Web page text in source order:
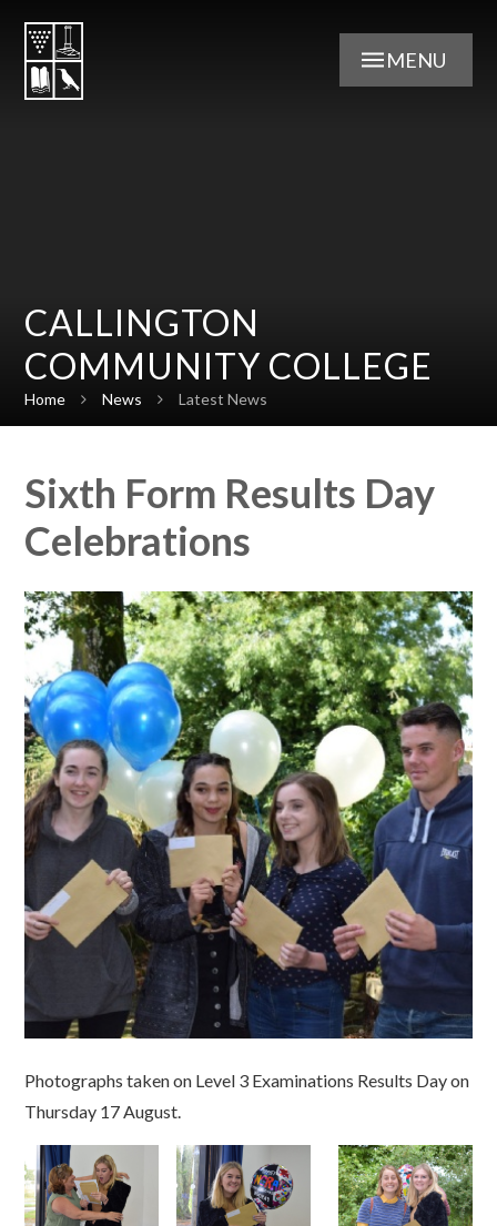
MENU
CALLINGTON
COMMUNITY COLLEGE
Home News Latest News
Sixth Form Results Day
Celebrations
Photographs taken on Level 3 Examinations Results Day on
Thursday 17 August.